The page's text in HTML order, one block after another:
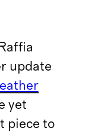
update
yet
piece to